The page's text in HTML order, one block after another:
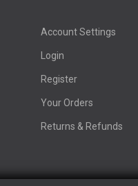
Account Settings
Login
Register
Your Orders
Returns & Refunds